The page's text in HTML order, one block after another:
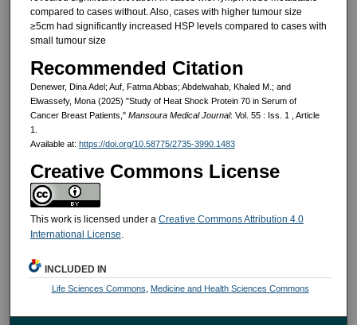
compared to cases without. Also, cases with higher tumour size
≥5cm had significantly increased HSP levels compared to cases with
small tumour size
Recommended Citation
Denewer, Dina Adel; Auf, Fatma Abbas; Abdelwahab, Khaled M.; and
Elwassefy, Mona (2025) "Study of Heat Shock Protein 70 in Serum of
Cancer Breast Patients," Mansoura Medical Journal: Vol. 55 : Iss. 1 , Article
1.
Available at: https://doi.org/10.58775/2735-3990.1483
Creative Commons License
This work is licensed under a Creative Commons Attribution 4.0
International License.
INCLUDED IN
Life Sciences Commons Medicine and Health Sciences Commons